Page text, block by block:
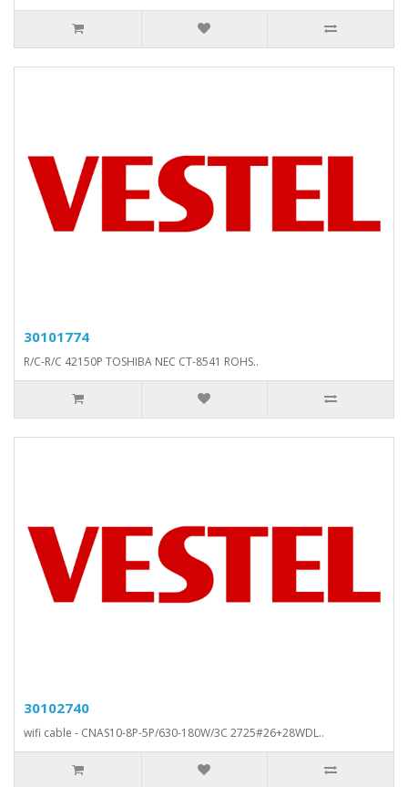
30101774
R/C-R/C 42150P TOSHIBA NEC CT-8541 ROHS..
30102740
wifi cable - CNAS10-8P-5P/630-180W/3C 2725#26+28WDL..